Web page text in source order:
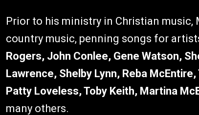
Prior to his ministry in Christian music,
country music, penning songs for
Rogers, John Conlee, Gene Watson,
Lawrence, Shelby Lynn, Reba
Patty Loveless, Toby Keith, Martina
many others.